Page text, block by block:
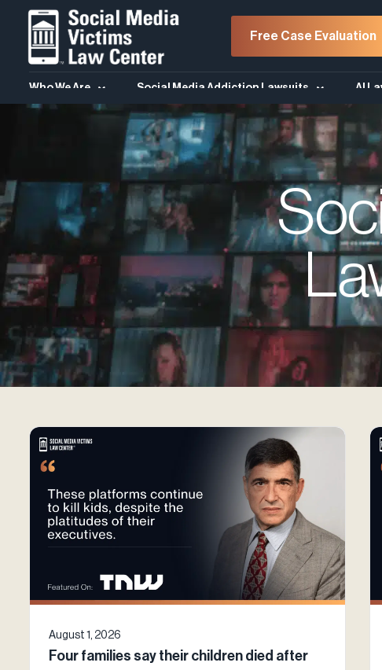
Free Case Evaluation
Who We Are Social Media Addiction Lawsuits AI
August 1, 2026
Four families say their children died after